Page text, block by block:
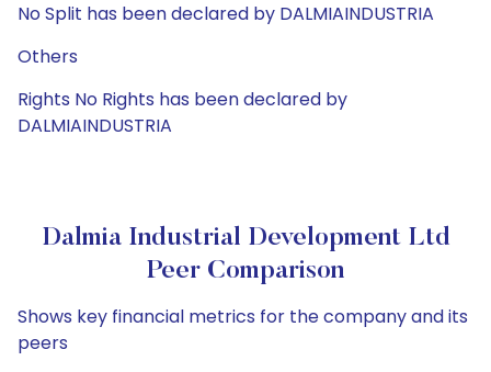
No Split has been declared by DALMIAINDUSTRIA
Others
Rights No Rights has been declared by
DALMIAINDUSTRIA
Dalmia Industrial Development Ltd
Peer Comparison
Shows key financial metrics for the company and its
peers